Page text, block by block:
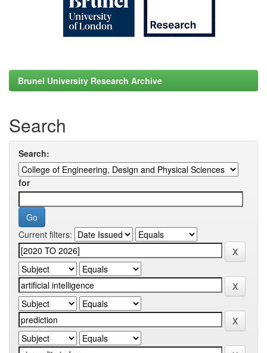
Brunel University Research Archive
Search
Search:
for
Current filters: